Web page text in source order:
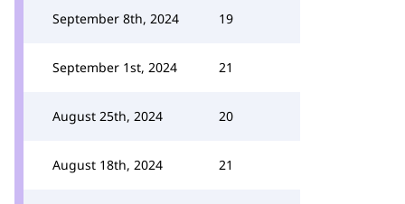
September 8th, 2024 19
September 1st, 2024 21
August 25th, 2024 20
August 18th, 2024 21